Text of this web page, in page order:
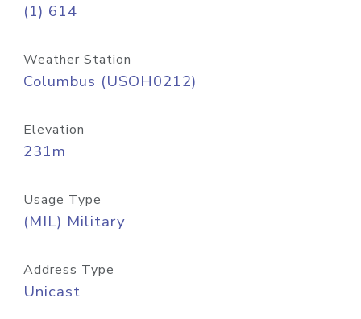
(1) 614
Weather Station
Columbus (USOH0212)
Elevation
231m
Usage Type
(MIL) Military
Address Type
Unicast